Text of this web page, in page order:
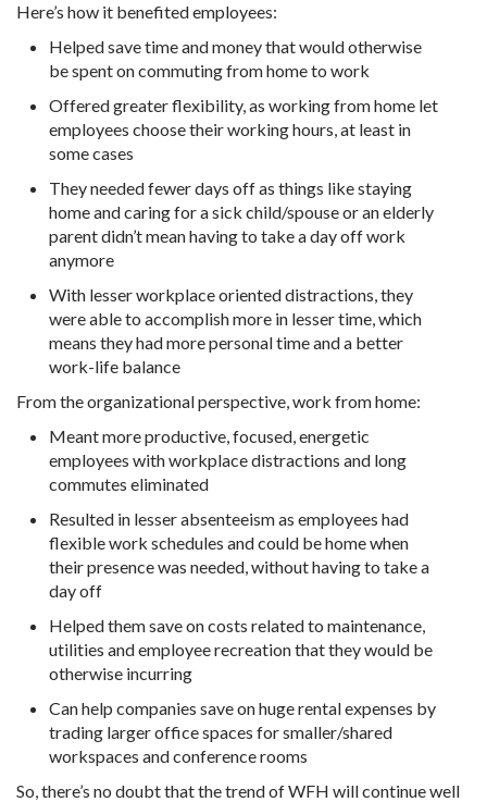
Here’s how it benefited employees:
Helped save time and money that would otherwise
be spent on commuting from home to work
Offered greater flexibility, as working from home let
employees choose their working hours, at least in
some cases
They needed fewer days off as things like staying
home and caring for a sick child/spouse or an elderly
parent didn’t mean having to take a day off work
anymore
With lesser workplace oriented distractions, they
were able to accomplish more in lesser time, which
means they had more personal time and a better
work-life balance
From the organizational perspective, work from home:
Meant more productive, focused, energetic
employees with workplace distractions and long
commutes eliminated
Resulted in lesser absenteeism as employees had
flexible work schedules and could be home when
their presence was needed, without having to take a
day off
Helped them save on costs related to maintenance,
utilities and employee recreation that they would be
otherwise incurring
Can help companies save on huge rental expenses by
trading larger office spaces for smaller/shared
workspaces and conference rooms
So, there’s no doubt that the trend of WFH will continue well